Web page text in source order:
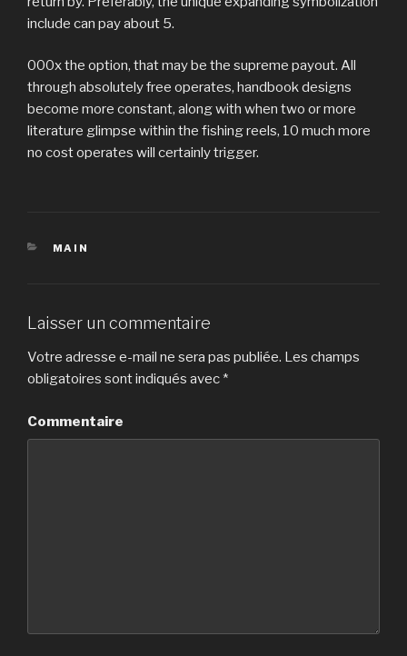
include can pay about 5.
000x the option, that may be the supreme payout. All
through absolutely free operates, handbook designs
become more constant, along with when two or more
literature glimpse within the fishing reels, 10 much more
no cost operates will certainly trigger.
CATÉGORIES
MAIN
Laisser un commentaire
Votre adresse e-mail ne sera pas publiée. Les champs
obligatoires sont indiqués avec *
Commentaire